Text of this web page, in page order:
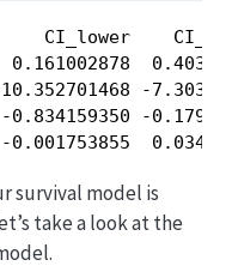
CI_lower
-
-
survival model is
take a look at the